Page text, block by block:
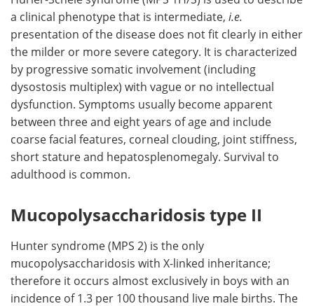
a clinical phenotype that is intermediate, i.e.
presentation of the disease does not fit clearly in either
the milder or more severe category. It is characterized
by progressive somatic involvement (including
dysostosis multiplex) with vague or no intellectual
dysfunction. Symptoms usually become apparent
between three and eight years of age and include
coarse facial features, corneal clouding, joint stiffness,
short stature and hepatosplenomegaly. Survival to
adulthood is common.
Mucopolysaccharidosis type II
Hunter syndrome (MPS 2) is the only
mucopolysaccharidosis with X-linked inheritance;
therefore it occurs almost exclusively in boys with an
incidence of 1.3 per 100 thousand live male births. The